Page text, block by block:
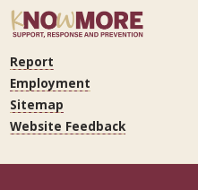
Report
Employment
Sitemap
Website Feedback